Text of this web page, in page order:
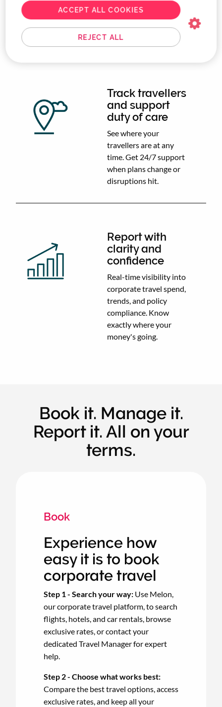
travel compliant
without endless back-
and-forth emails.
Track travellers
and support
duty of care
See where your
travellers are at any
time. Get 24/7 support
when plans change or
disruptions hit.
Report with
clarity and
confidence
Real-time visibility into
corporate travel spend,
trends, and policy
compliance. Know
exactly where your
money's going.
Book it. Manage it.
Report it. All on your
terms.
Book
Experience how
easy it is to book
corporate travel
Step 1 - Search your way: Use Melon,
our corporate travel platform, to search
flights, hotels, and car rentals, browse
exclusive rates, or contact your
dedicated Travel Manager for expert
help.
Step 2 - Choose what works best:
Compare the best travel options, access
exclusive rates, and keep all your
REJECT ALL
ACCEPT ALL COOKIES